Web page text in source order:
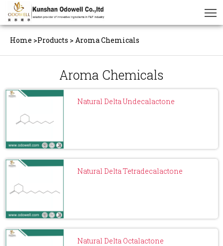
Home >Products > Aroma Chemicals
Aroma Chemicals
Natural Delta Undecalactone
Natural Delta Tetradecalactone
Natural Delta Octalactone